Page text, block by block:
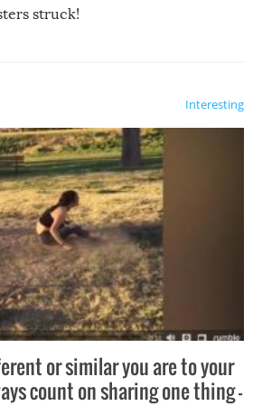
struck!
Interesting
or similar you are to your
count on sharing one thing –